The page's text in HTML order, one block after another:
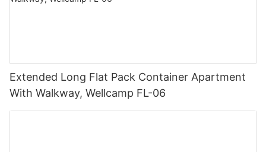
Extended Long Flat Pack Container Apartment
With Walkway, Wellcamp FL-06